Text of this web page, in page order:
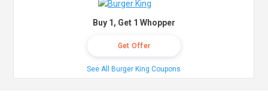
Buy 1, Get 1 Whopper
Get Offer
See All Burger King Coupons